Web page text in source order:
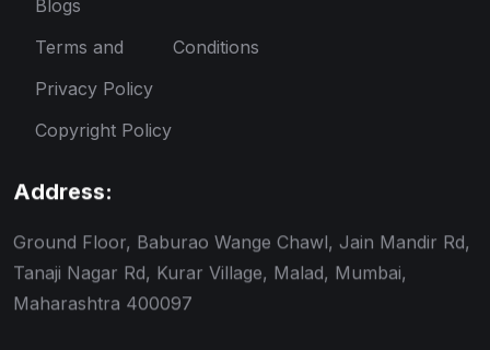
Blogs
Terms and Conditions
Privacy Policy
Copyright Policy
Address:
Ground Floor, Baburao Wange Chawl, Jain Mandir Rd,
Tanaji Nagar Rd, Kurar Village, Malad, Mumbai,
Maharashtra 400097